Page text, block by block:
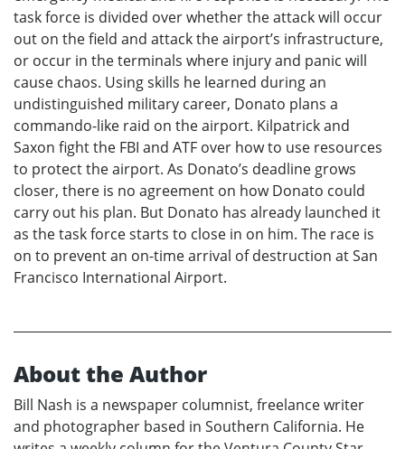
task force is divided over whether the attack will occur
out on the field and attack the airport’s infrastructure,
or occur in the terminals where injury and panic will
cause chaos. Using skills he learned during an
undistinguished military career, Donato plans a
commando-like raid on the airport. Kilpatrick and
Saxon fight the FBI and ATF over how to use resources
to protect the airport. As Donato’s deadline grows
closer, there is no agreement on how Donato could
carry out his plan. But Donato has already launched it
as the task force starts to close in on him. The race is
on to prevent an on-time arrival of destruction at San
Francisco International Airport.
About the Author
Bill Nash is a newspaper columnist, freelance writer
and photographer based in Southern California. He